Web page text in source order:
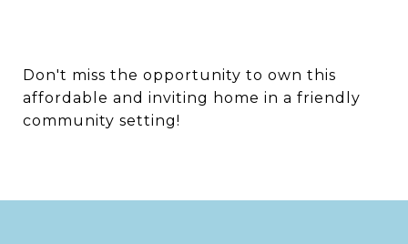
Don't miss the opportunity to own this
affordable and inviting home in a friendly
community setting!